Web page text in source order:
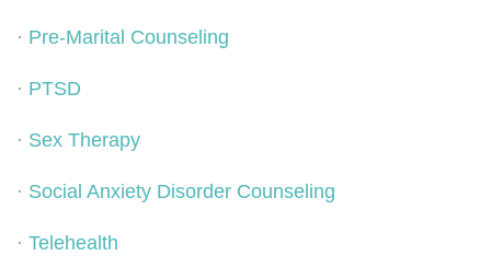
· Pre-Marital Counseling
· PTSD
· Sex Therapy
· Social Anxiety Disorder Counseling
· Telehealth